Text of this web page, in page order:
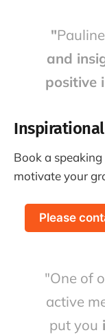
"
and
positive
Book a
motivate your
Please
"One of
active
put you